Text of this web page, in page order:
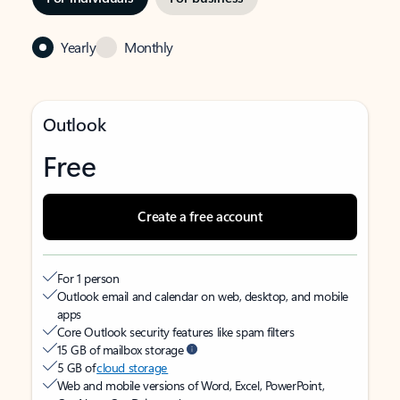
Yearly Monthly
Outlook
Free
Create a free account
For 1 person
Outlook email and calendar on web, desktop, and mobile
apps
Core Outlook security features like spam filters
15 GB of mailbox storage
5 GB ofcloud storage
Web and mobile versions of Word, Excel, PowerPoint,